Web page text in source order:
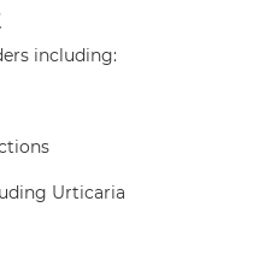
including:
Urticaria